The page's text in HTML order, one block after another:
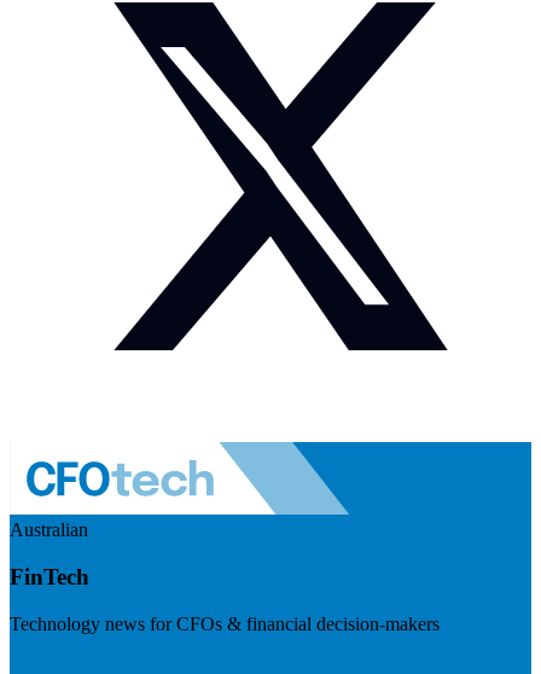
Australian
FinTech
Technology news for CFOs & financial decision-makers